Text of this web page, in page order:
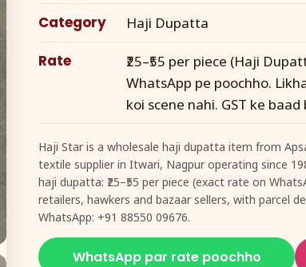
Category Haji Dupatta
Rate
₹25–₹55 per piece (Haji
WhatsApp pe poochho.
koi scene nahi. GST ke
Haji Star is a wholesale haji dupatta item from
textile supplier in Itwari, Nagpur operating since
haji dupatta: ₹25–₹55 per piece (exact rate on
retailers, hawkers and bazaar sellers, with parcel
WhatsApp: +91 88550 09676.
WhatsApp par rate poochho